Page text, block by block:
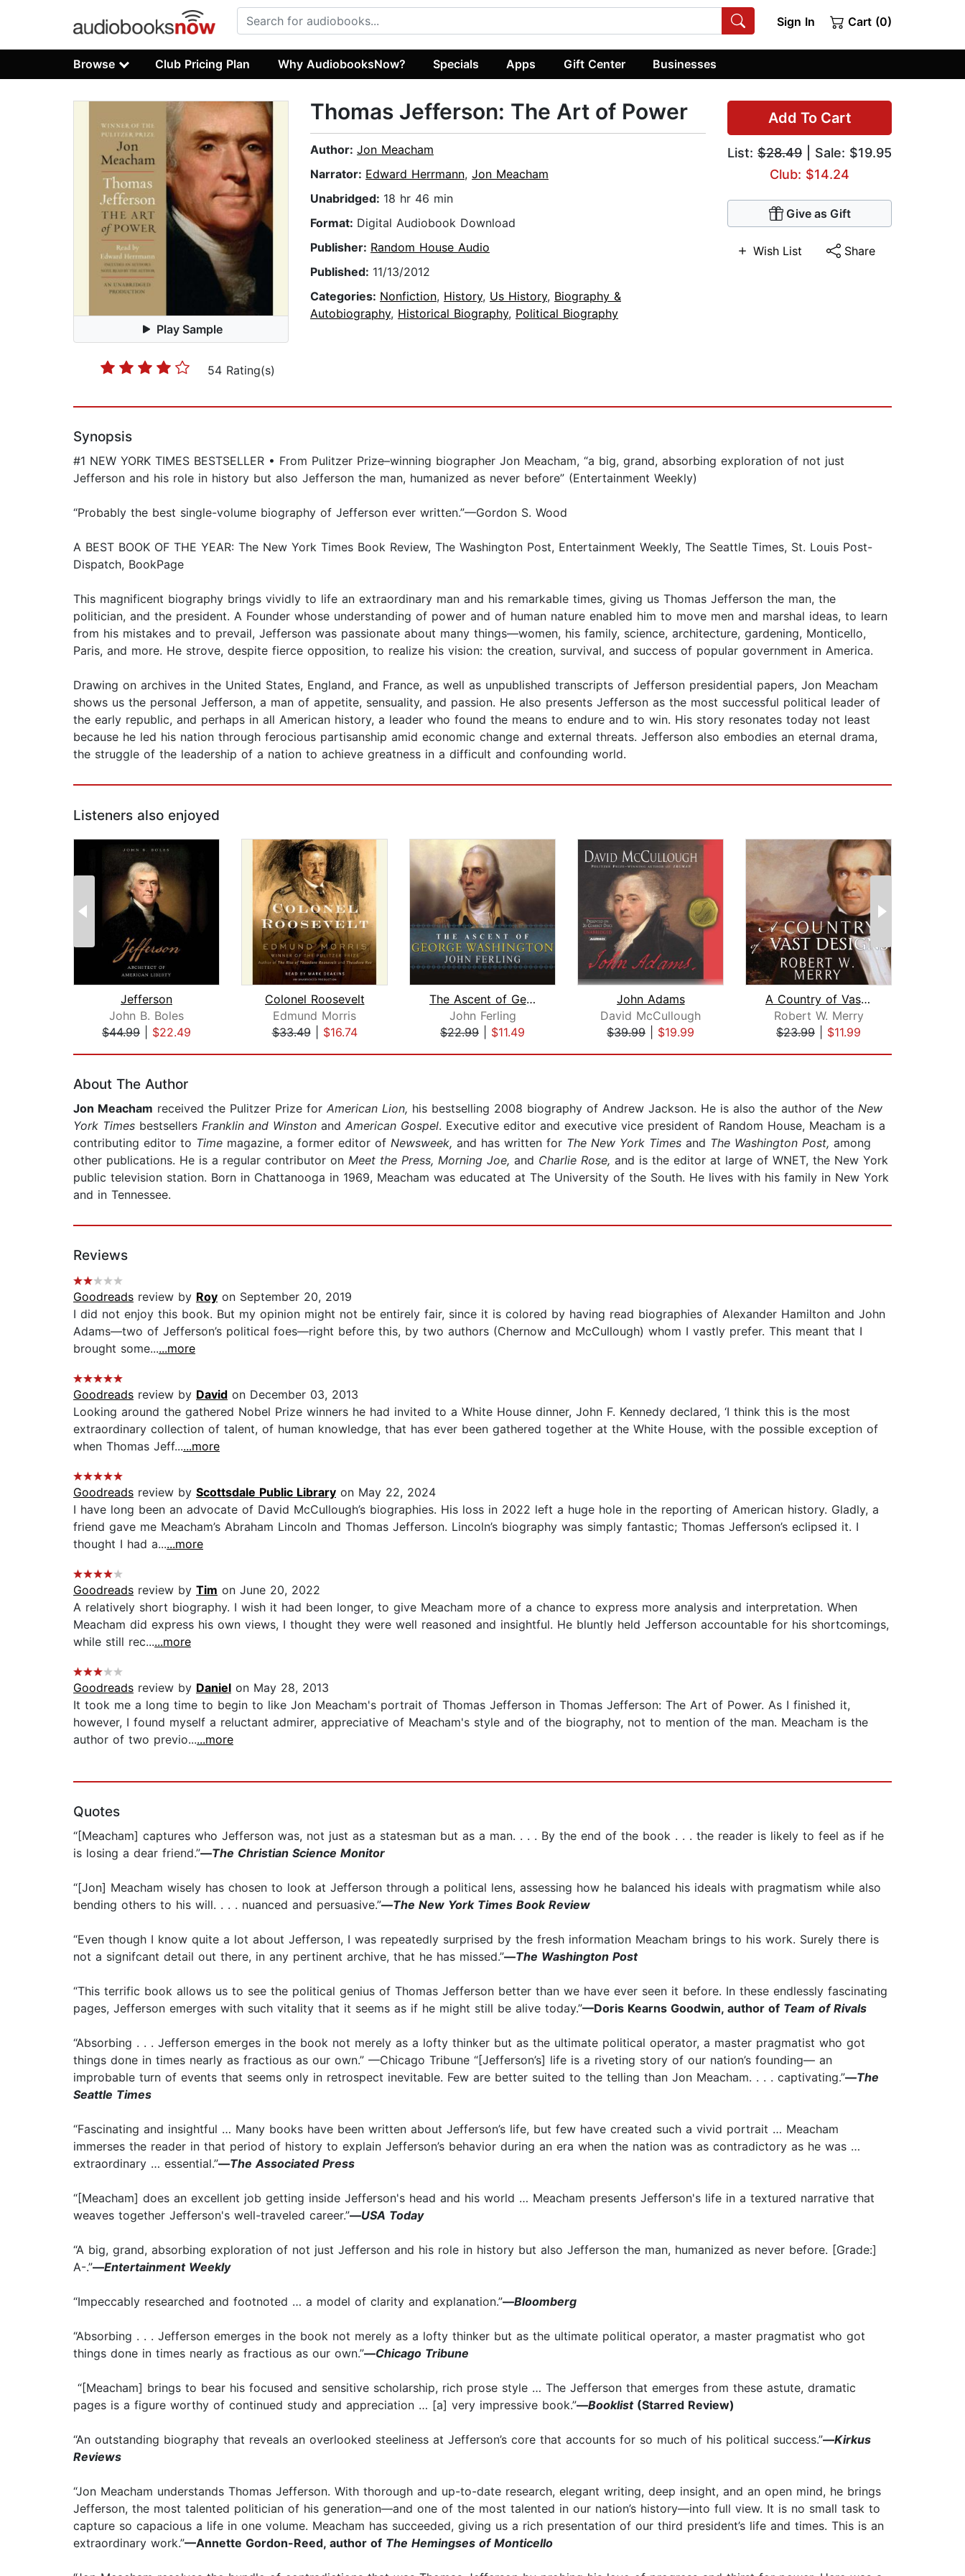
Sign In Cart (0)
Browse Club Pricing Plan Why AudiobooksNow? Specials Apps Gift Center Businesses
Play Sample
54 Rating(s)
Add To Cart
List: $28.49 | Sale: $19.95
Club: $14.24
Give as Gift
Wish List Share
Thomas Jefferson: The Art of Power
Author: Jon Meacham
Narrator: Edward Herrmann, Jon Meacham
Unabridged: 18 hr 46 min
Format: Digital Audiobook Download
Publisher: Random House Audio
Published: 11/13/2012
Categories: Nonfiction, History, Us History, Biography &
Autobiography, Historical Biography, Political Biography
Synopsis
#1 NEW YORK TIMES BESTSELLER • From Pulitzer Prize–winning biographer Jon Meacham, “a big, grand, absorbing exploration of not just
Jefferson and his role in history but also Jefferson the man, humanized as never before” (Entertainment Weekly)
“Probably the best single-volume biography of Jefferson ever written.”—Gordon S. Wood
A BEST BOOK OF THE YEAR: The New York Times Book Review, The Washington Post, Entertainment Weekly, The Seattle Times, St. Louis Post-
Dispatch, BookPage
This magnificent biography brings vividly to life an extraordinary man and his remarkable times, giving us Thomas Jefferson the man, the
politician, and the president. A Founder whose understanding of power and of human nature enabled him to move men and marshal ideas, to learn
from his mistakes and to prevail, Jefferson was passionate about many things—women, his family, science, architecture, gardening, Monticello,
Paris, and more. He strove, despite fierce opposition, to realize his vision: the creation, survival, and success of popular government in America.
Drawing on archives in the United States, England, and France, as well as unpublished transcripts of Jefferson presidential papers, Jon Meacham
shows us the personal Jefferson, a man of appetite, sensuality, and passion. He also presents Jefferson as the most successful political leader of
the early republic, and perhaps in all American history, a leader who found the means to endure and to win. His story resonates today not least
because he led his nation through ferocious partisanship amid economic change and external threats. Jefferson also embodies an eternal drama,
the struggle of the leadership of a nation to achieve greatness in a difficult and confounding world.
Listeners also enjoyed
Jefferson
John B. Boles
$44.99
$22.49
Colonel Roosevelt
Edmund Morris
$33.49| $16.74
The Ascent of George Washington
John Ferling
$22.99
$11.49
John Adams
David McCullough
$39.99
$19.99
A Country of Vast Designs
Robert W. Merry
$23.99
$11.99
About The Author
Jon Meacham received the Pulitzer Prize for American Lion, his bestselling 2008 biography of Andrew Jackson. He is also the author of the New
York Times bestsellers Franklin and Winston and American Gospel. Executive editor and executive vice president of Random House, Meacham is a
contributing editor to Time magazine, a former editor of Newsweek, and has written for The New York Times and The Washington Post, among
other publications. He is a regular contributor on Meet the Press, Morning Joe, and Charlie Rose, and is the editor at large of WNET, the New York
public television station. Born in Chattanooga in 1969, Meacham was educated at The University of the South. He lives with his family in New York
and in Tennessee.
Reviews
Goodreads review by Roy on September 20, 2019
I did not enjoy this book. But my opinion might not be entirely fair, since it is colored by having read biographies of Alexander Hamilton and John
Adams—two of Jefferson’s political foes—right before this, by two authors (Chernow and McCullough) whom I vastly prefer. This meant that I
brought some......more
Goodreads review by David on December 03, 2013
Looking around the gathered Nobel Prize winners he had invited to a White House dinner, John F. Kennedy declared, ‘I think this is the most
extraordinary collection of talent, of human knowledge, that has ever been gathered together at the White House, with the possible exception of
when Thomas Jeff......more
Goodreads review by Scottsdale Public Library on May 22, 2024
I have long been an advocate of David McCullough’s biographies. His loss in 2022 left a huge hole in the reporting of American history. Gladly, a
friend gave me Meacham’s Abraham Lincoln and Thomas Jefferson. Lincoln’s biography was simply fantastic; Thomas Jefferson’s eclipsed it. I
thought I had a......more
Goodreads review by Tim on June 20, 2022
A relatively short biography. I wish it had been longer, to give Meacham more of a chance to express more analysis and interpretation. When
Meacham did express his own views, I thought they were well reasoned and insightful. He bluntly held Jefferson accountable for his shortcomings,
while still rec......more
Goodreads review by Daniel on May 28, 2013
It took me a long time to begin to like Jon Meacham's portrait of Thomas Jefferson in Thomas Jefferson: The Art of Power. As I finished it,
however, I found myself a reluctant admirer, appreciative of Meacham's style and of the biography, not to mention of the man. Meacham is the
author of two previo......more
Quotes
“[Meacham] captures who Jefferson was, not just as a statesman but as a man. . . . By the end of the book . . . the reader is likely to feel as if he
is losing a dear friend.”—The Christian Science Monitor
“[Jon] Meacham wisely has chosen to look at Jefferson through a political lens, assessing how he balanced his ideals with pragmatism while also
bending others to his will. . . . nuanced and persuasive.”—The New York Times Book Review
“Even though I know quite a lot about Jefferson, I was repeatedly surprised by the fresh information Meacham brings to his work. Surely there is
not a signifcant detail out there, in any pertinent archive, that he has missed.”—The Washington Post
“This terrific book allows us to see the political genius of Thomas Jefferson better than we have ever seen it before. In these endlessly fascinating
pages, Jefferson emerges with such vitality that it seems as if he might still be alive today.”—Doris Kearns Goodwin, author of Team of Rivals
“Absorbing . . . Jefferson emerges in the book not merely as a lofty thinker but as the ultimate political operator, a master pragmatist who got
things done in times nearly as fractious as our own.” —Chicago Tribune “[Jefferson’s] life is a riveting story of our nation’s founding— an
improbable turn of events that seems only in retrospect inevitable. Few are better suited to the telling than Jon Meacham. . . . captivating.”—The
Seattle Times
“Fascinating and insightful … Many books have been written about Jefferson’s life, but few have created such a vivid portrait … Meacham
immerses the reader in that period of history to explain Jefferson’s behavior during an era when the nation was as contradictory as he was …
extraordinary … essential.”—The Associated Press
“[Meacham] does an excellent job getting inside Jefferson's head and his world … Meacham presents Jefferson's life in a textured narrative that
weaves together Jefferson's well-traveled career.”—USA Today
“A big, grand, absorbing exploration of not just Jefferson and his role in history but also Jefferson the man, humanized as never before. [Grade:]
A-.”—Entertainment Weekly
“Impeccably researched and footnoted … a model of clarity and explanation.”—Bloomberg
“Absorbing . . . Jefferson emerges in the book not merely as a lofty thinker but as the ultimate political operator, a master pragmatist who got
things done in times nearly as fractious as our own.”—Chicago Tribune
“[Meacham] brings to bear his focused and sensitive scholarship, rich prose style … The Jefferson that emerges from these astute, dramatic
pages is a figure worthy of continued study and appreciation … [a] very impressive book.”—Booklist(Starred Review)
“An outstanding biography that reveals an overlooked steeliness at Jefferson’s core that accounts for so much of his political success.”—Kirkus
Reviews
“Jon Meacham understands Thomas Jefferson. With thorough and up-to-date research, elegant writing, deep insight, and an open mind, he brings
Jefferson, the most talented politician of his generation—and one of the most talented in our nation’s history—into full view. It is no small task to
capture so capacious a life in one volume. Meacham has succeeded, giving us a rich presentation of our third president’s life and times. This is an
extraordinary work.”—Annette Gordon-Reed, author of The Hemingses of Monticello